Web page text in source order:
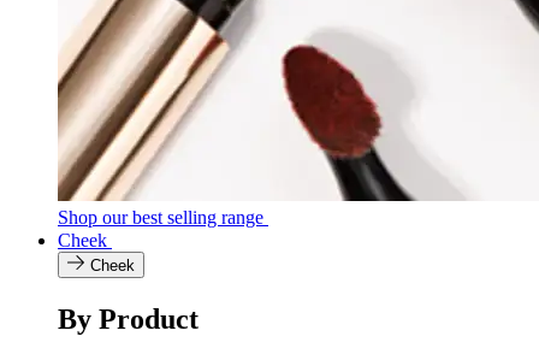
Shop our best selling range
Cheek
Cheek
By Product